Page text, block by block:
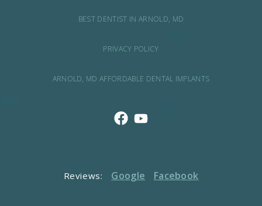
BEST DENTIST IN ARNOLD, MD
PRIVACY POLICY
ARNOLD, MD AFFORDABLE DENTAL IMPLANTS
Reviews: Google Facebook